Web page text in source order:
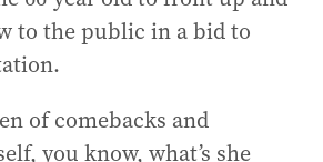
to the public in a bid to
of comebacks and
you know, what’s she